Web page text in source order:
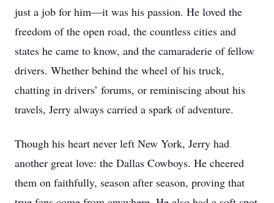
just a job for him—it was his passion. He loved the
freedom of the open road, the countless cities and
states he came to know, and the camaraderie of fellow
drivers. Whether behind the wheel of his truck,
chatting in drivers’ forums, or reminiscing about his
travels, Jerry always carried a spark of adventure.
Though his heart never left New York, Jerry had
another great love: the Dallas Cowboys. He cheered
them on faithfully, season after season, proving that